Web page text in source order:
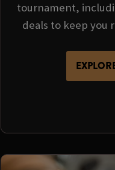
tournament,
deals to keep you